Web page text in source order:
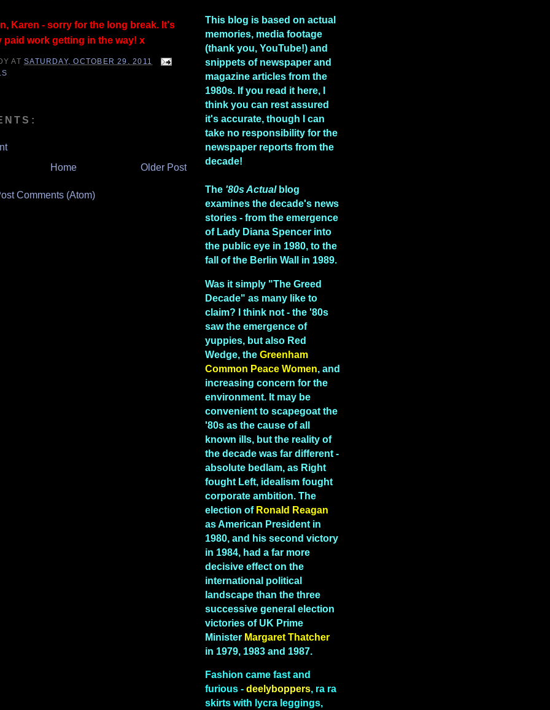
Karen - sorry for the long break. It's
paid work getting in the way! x
ATSATURDAY, OCTOBER 29, 2011
Older Post
Home
Comments (Atom)
This blog is based on actual
memories, media footage
(thank you, YouTube!) and
snippets of newspaper and
magazine articles from the
1980s. If you read it here, I
think you can rest assured
it's accurate, though I can
take no responsibility for the
newspaper reports from the
decade!
The '80s Actualblog
examines the decade's news
stories - from the emergence
of Lady Diana Spencer into
the public eye in 1980, to the
fall of the Berlin Wall in 1989.
Was it simply "The Greed
Decade" as many like to
claim? I think not - the '80s
saw the emergence of
yuppies, but also Red
Wedge, the Greenham
Common Peace Women, and
increasing concern for the
environment. It may be
convenient to scapegoat the
'80s as the cause of all
known ills, but the reality of
the decade was far different -
absolute bedlam, as Right
fought Left, idealism fought
corporate ambition. The
election of Ronald Reagan
as American President in
1980, and his second victory
in 1984, had a far more
decisive effect on the
international political
landscape than the three
successive general election
victories of UK Prime
Minister Margaret Thatcher
in 1979, 1983 and 1987.
Fashion came fast and
furious - deelyboppers, ra ra
skirts with lycra leggings,